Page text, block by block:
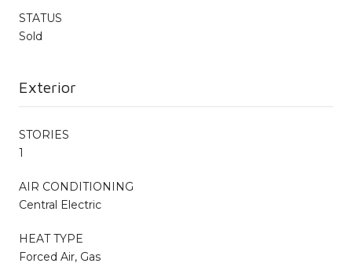
STATUS
Sold
Exterior
STORIES
1
AIR CONDITIONING
Central Electric
HEAT TYPE
Forced Air, Gas